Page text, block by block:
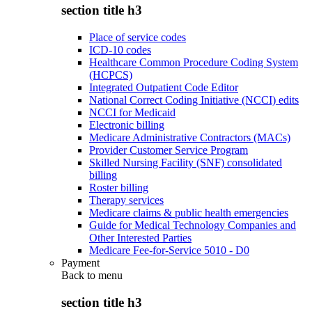
section title h3
Place of service codes
ICD-10 codes
Healthcare Common Procedure Coding System
(HCPCS)
Integrated Outpatient Code Editor
National Correct Coding Initiative (NCCI) edits
NCCI for Medicaid
Electronic billing
Medicare Administrative Contractors (MACs)
Provider Customer Service Program
Skilled Nursing Facility (SNF) consolidated
billing
Roster billing
Therapy services
Medicare claims & public health emergencies
Guide for Medical Technology Companies and
Other Interested Parties
Medicare Fee-for-Service 5010 - D0
Payment
Back to menu
section title h3